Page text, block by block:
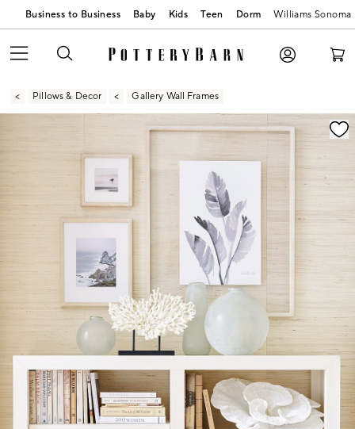
Business to Business Baby Kids Teen Dorm Williams Sonoma
Pillows & Decor Gallery Wall Frames
Zoomable product image with magnification